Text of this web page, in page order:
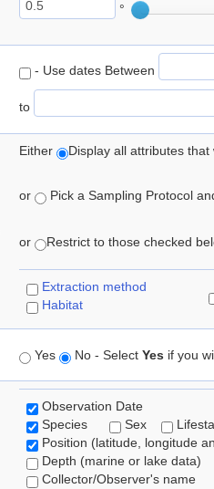
°
- Use dates Between
to
Either Display all attributes
or Pick a Sampling Protocol
or Restrict to those checked
Extraction method
Habitat
Yes No - Select Yes if you
Observation Date
Species
Sex
Position (latitude, longitude
Depth (marine or lake data)
Collector/Observer's name